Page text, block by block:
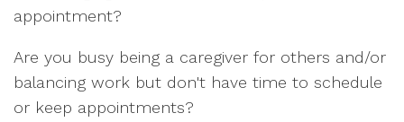
appointment?
Are you busy being a caregiver for others and/or
balancing work but don't have time to schedule
or keep appointments?